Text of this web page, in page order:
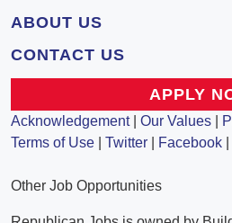
ABOUT US
CONTACT US
APPLY
Acknowledgement| Our Values
Terms of Use
Twitter Facebook
Other Job Opportunities